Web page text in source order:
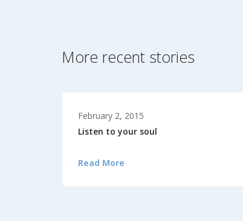
More recent stories
February 2, 2015
Listen to your soul
Read More